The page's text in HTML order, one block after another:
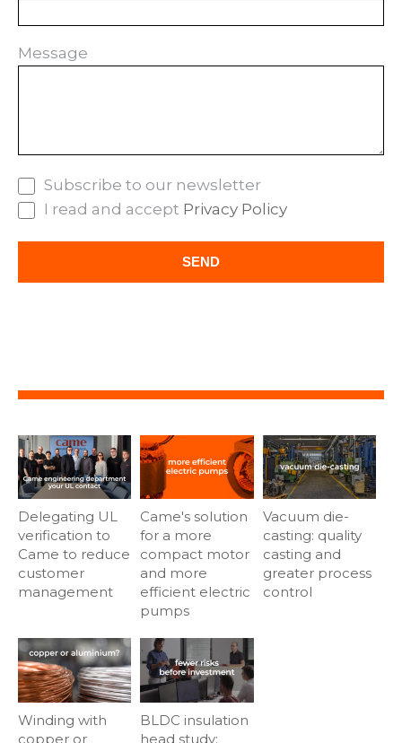
Message
Subscribe to our newsletter
I read and accept Privacy Policy
Delegating UL
verification to
Came to reduce
customer
management
Came's solution
for a more
compact motor
and more
efficient electric
pumps
Vacuum die-
casting: quality
casting and
greater process
control
Winding with
copper or
BLDC insulation
head study: